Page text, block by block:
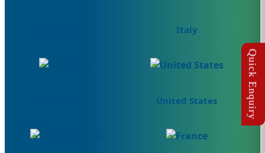
Italy
United States